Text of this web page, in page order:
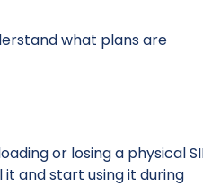
what plans are
or losing a physical
and start using it during